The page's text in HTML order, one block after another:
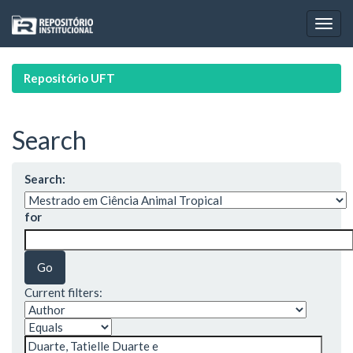
navigation
Repositório UFT
Search
Search:
for
Current filters: